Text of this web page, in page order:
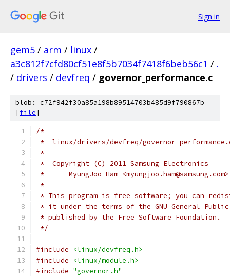
Sign in
gem5 / arm / linux /
a3c812f7cfd80cf51e8f5b7034f7418f6beb56c1 / .
/ drivers / devfreq / governor_performance.c
blob: c72f942f30a85a198b89514703b485d9f790867b
[file]
/*
*  linux/drivers/devfreq/
*
*  Copyright (C) 2011 Samsung Electronics
*	MyungJoo Ham <myungjoo.ham@samsung.com>
*
* This program is free software; you can
* it under the terms of the GNU General
* published by the Free Software Foundation.
*/
#include
<linux/devfreq.h>
#include
<linux/module.h>
#include "governor.h"